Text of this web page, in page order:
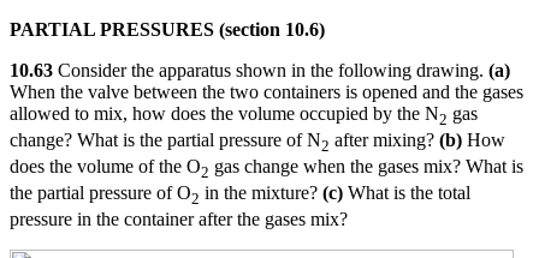
PARTIAL PRESSURES (section 10.6)
10.63 Consider the apparatus shown in the following drawing. (a)
When the valve between the two containers is opened and the gases
allowed to mix, how does the volume occupied by the N2 gas
change? What is the partial pressure of N2 after mixing? (b) How
does the volume of the O2 gas change when the gases mix? What is
the partial pressure of O2 in the mixture? (c) What is the total
pressure in the container after the gases mix?